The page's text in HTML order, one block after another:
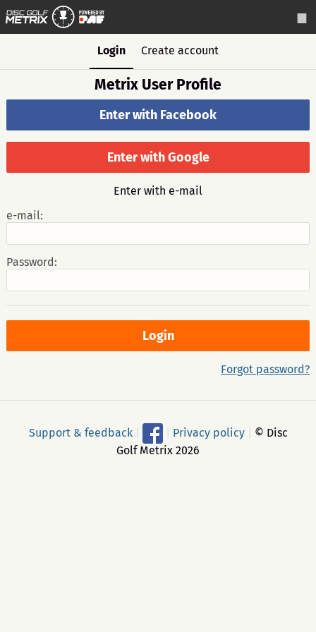
Login Create account
Metrix User Profile
Enter with Facebook
Enter with Google
Enter with e-mail
e-mail:
Password:
Forgot password?
Support & feedback Privacy policy
© Disc
Golf Metrix 2026